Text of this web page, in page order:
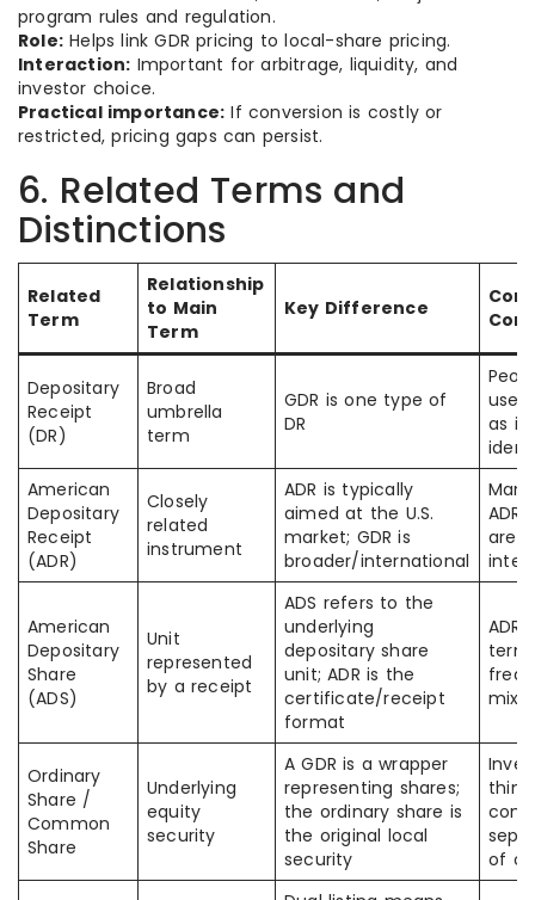
program rules and regulation.
Role: Helps link GDR pricing to local-share pricing.
Interaction: Important for arbitrage, liquidity, and
investor choice.
Practical importance: If conversion is costly or
restricted, pricing gaps can persist.
6. Related Terms and
Distinctions
Related
Term
Relationship
to Main
Term
Key Difference
Depositary
Receipt
(DR)
Broad
umbrella
term
GDR is one type of
DR
use
as if
American
Depositary
Receipt
(ADR)
Closely
related
instrument
ADR is typically
aimed at the U.S.
market; GDR is
broader/international
ADR
are
American
Depositary
Share
(ADS)
Unit
represented
by a receipt
ADS refers to the
underlying
depositary share
unit; ADR is the
certificate/receipt
format
ADR
Ordinary
Share /
Common
Share
Underlying
equity
security
A GDR is a wrapper
representing shares;
the ordinary share is
the original local
security
think
of